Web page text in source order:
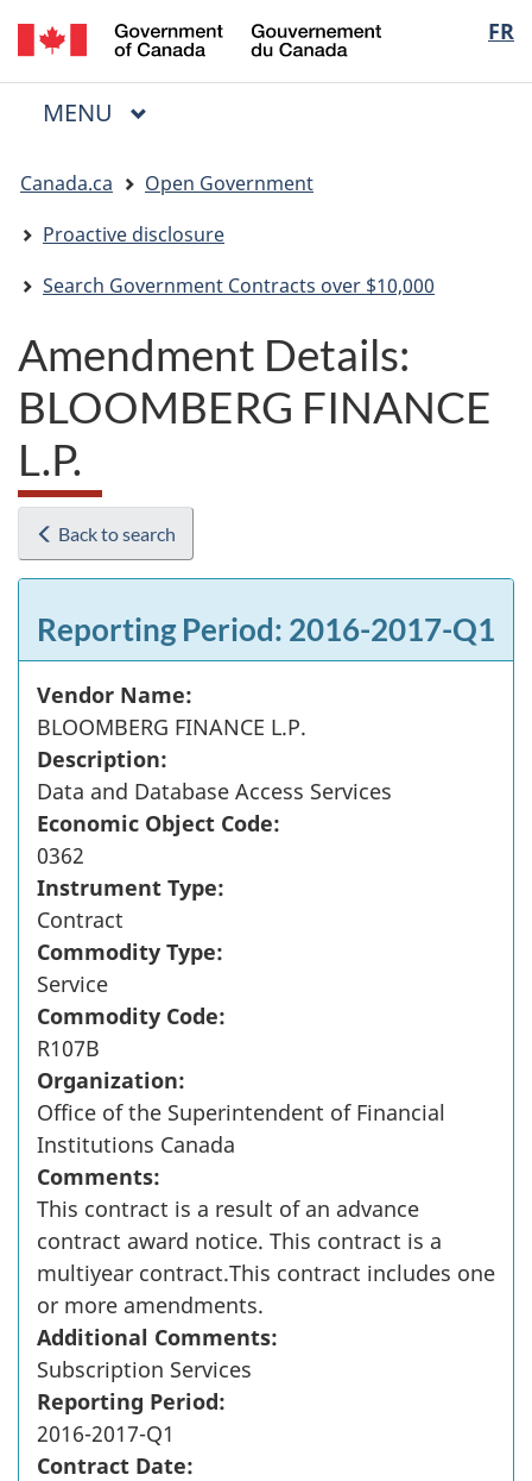
Skip
to
main
Skip
to
"About
Switch
to
basic
FR
du
Menu
MAIN
MENU
are
here:
Canada.ca
Open Government
Proactive disclosure
Search Government Contracts over $10,000
Amendment Details:
BLOOMBERG FINANCE
L.P.
Back to search
Reporting Period: 2016-2017-Q1
Vendor Name:
BLOOMBERG FINANCE L.P.
Description:
Data and Database Access Services
Economic Object Code:
0362
Instrument Type:
Contract
Commodity Type:
Service
Commodity Code:
R107B
Organization:
Office of the Superintendent of Financial
Institutions Canada
Comments:
This contract is a result of an advance
contract award notice. This contract is a
multiyear contract.This contract includes one
or more amendments.
Additional Comments:
Subscription Services
Reporting Period:
2016-2017-Q1
Contract Date: